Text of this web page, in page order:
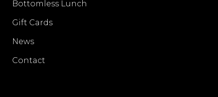
Bottomless Lunch
Gift Cards
News
Contact